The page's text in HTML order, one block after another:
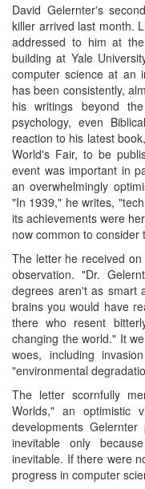
David Gelernter's
killer arrived last month.
addressed to him at
building at Yale
computer science at an
has been consistently,
his writings beyond
psychology, even
reaction to his latest
World's Fair, to be
event was important in
an overwhelmingly
"In 1939," he writes,
its achievements were
now common to consider
The letter he received
observation. "Dr.
degrees aren't as smart
brains you would have
there who resent
changing the world." It
woes, including
"environmental
The letter scornfully
Worlds," an optimistic
developments
inevitable only
inevitable. If there were
progress in computer